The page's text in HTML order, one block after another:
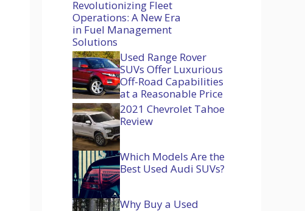
Revolutionizing Fleet
Operations: A New Era
in Fuel Management
Solutions
Used Range Rover
SUVs Offer Luxurious
Off-Road Capabilities
at a Reasonable Price
2021 Chevrolet Tahoe
Review
Which Models Are the
Best Used Audi SUVs?
Why Buy a Used